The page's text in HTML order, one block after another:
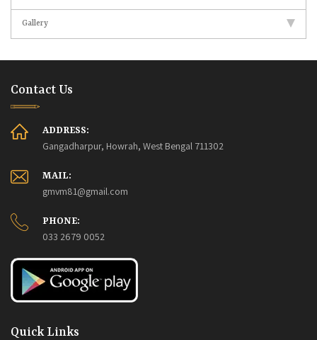
Gallery
Contact Us
ADDRESS:
Gangadharpur, Howrah, West Bengal 711302
MAIL:
gmvm81@gmail.com
PHONE:
033 2679 0052
Quick Links